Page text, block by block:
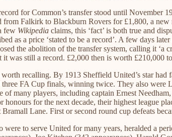
for Common’s transfer stood until
from Falkirk to Blackburn Rovers for £1,800, a
few Wikipedia claims, this ‘fact’ is both true and
as a price ‘stated to be a record’. A few days later
the abolition of the transfer system, calling it ‘a
it was still a record. £2,000 then is worth
recalling. By 1913 Sheffield United’s star
three FA Cup finals, winning twice. They also
many players, including captain Ernest
honours for the next decade, their highest league
Lane. First or second round cup defeats
to serve United for many years, heralded a